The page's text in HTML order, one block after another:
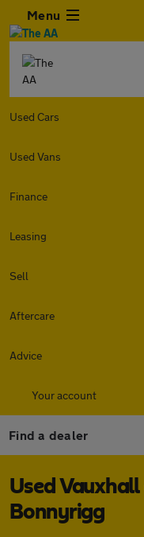
Menu
Used Cars
Used Vans
Finance
Leasing
Sell
Aftercare
Advice
Your account
Find a dealer
Used
Bonnyrigg